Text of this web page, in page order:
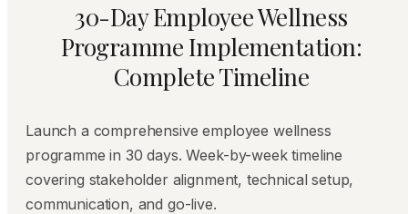
30-Day Employee Wellness
Programme Implementation:
Complete Timeline
Launch a comprehensive employee wellness
programme in 30 days. Week-by-week timeline
covering stakeholder alignment, technical setup,
communication, and go-live.